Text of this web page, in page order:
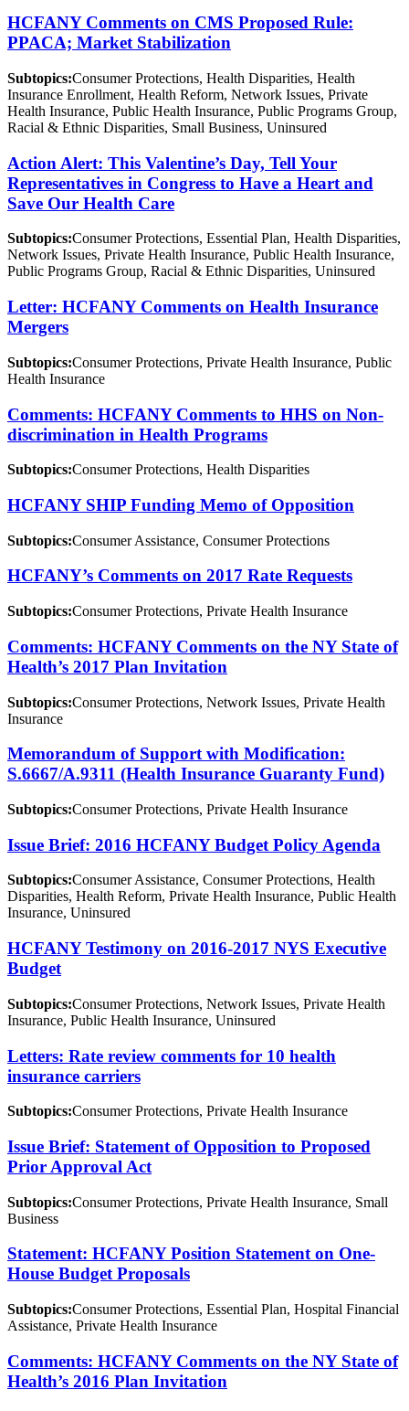
HCFANY Comments on CMS Proposed Rule:
PPACA; Market Stabilization
Subtopics:Consumer Protections, Health Disparities, Health
Insurance Enrollment, Health Reform, Network Issues, Private
Health Insurance, Public Health Insurance, Public Programs Group,
Racial & Ethnic Disparities, Small Business, Uninsured
Action Alert: This Valentine’s Day, Tell Your
Representatives in Congress to Have a Heart and
Save Our Health Care
Subtopics:Consumer Protections, Essential Plan, Health Disparities,
Network Issues, Private Health Insurance, Public Health Insurance,
Public Programs Group, Racial & Ethnic Disparities, Uninsured
Letter: HCFANY Comments on Health Insurance
Mergers
Subtopics:Consumer Protections, Private Health Insurance, Public
Health Insurance
Comments: HCFANY Comments to HHS on Non-
discrimination in Health Programs
Subtopics:Consumer Protections, Health Disparities
HCFANY SHIP Funding Memo of Opposition
Subtopics:Consumer Assistance, Consumer Protections
HCFANY’s Comments on 2017 Rate Requests
Subtopics:Consumer Protections, Private Health Insurance
Comments: HCFANY Comments on the NY State of
Health’s 2017 Plan Invitation
Subtopics:Consumer Protections, Network Issues, Private Health
Insurance
Memorandum of Support with Modification:
S.6667/A.9311 (Health Insurance Guaranty Fund)
Subtopics:Consumer Protections, Private Health Insurance
Issue Brief: 2016 HCFANY Budget Policy Agenda
Subtopics:Consumer Assistance, Consumer Protections, Health
Disparities, Health Reform, Private Health Insurance, Public Health
Insurance, Uninsured
HCFANY Testimony on 2016-2017 NYS Executive
Budget
Subtopics:Consumer Protections, Network Issues, Private Health
Insurance, Public Health Insurance, Uninsured
Letters: Rate review comments for 10 health
insurance carriers
Subtopics:Consumer Protections, Private Health Insurance
Issue Brief: Statement of Opposition to Proposed
Prior Approval Act
Subtopics:Consumer Protections, Private Health Insurance, Small
Business
Statement: HCFANY Position Statement on One-
House Budget Proposals
Subtopics:Consumer Protections, Essential Plan, Hospital Financial
Assistance, Private Health Insurance
Comments: HCFANY Comments on the NY State of
Health’s 2016 Plan Invitation